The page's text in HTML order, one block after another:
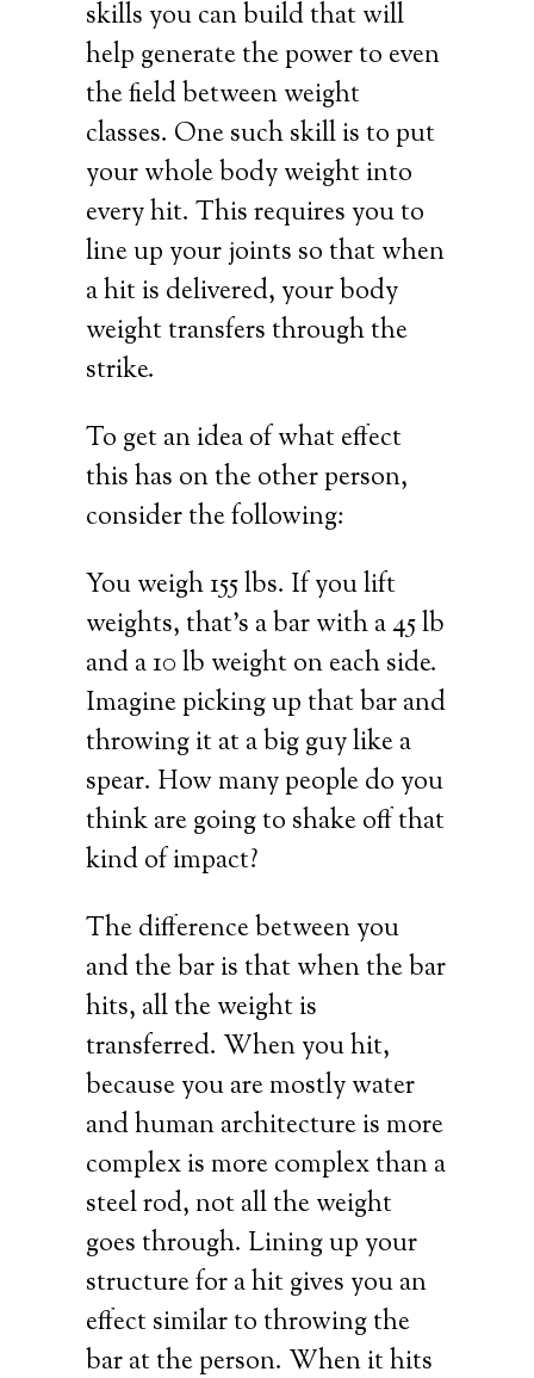
skills you can build that will
help generate the power to even
the field between weight
classes. One such skill is to put
your whole body weight into
every hit. This requires you to
line up your joints so that when
a hit is delivered, your body
weight transfers through the
strike.
To get an idea of what effect
this has on the other person,
consider the following:
You weigh 155 lbs. If you lift
weights, that’s a bar with a 45 lb
and a 10 lb weight on each side.
Imagine picking up that bar and
throwing it at a big guy like a
spear. How many people do you
think are going to shake off that
kind of impact?
The difference between you
and the bar is that when the bar
hits, all the weight is
transferred. When you hit,
because you are mostly water
and human architecture is more
complex is more complex than a
steel rod, not all the weight
goes through. Lining up your
structure for a hit gives you an
effect similar to throwing the
bar at the person. When it hits